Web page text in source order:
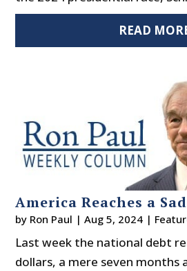
READ
America Reaches a
by Ron Paul |Aug 5, 2024 |
Last week the national debt
dollars, a mere seven